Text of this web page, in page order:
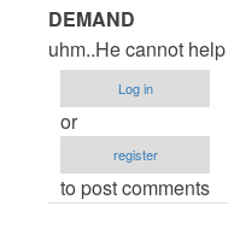
In
reply
to
website
by
Anonymous
(not
DEMAND
uhm..He cannot
Log in
or
register
to post comments